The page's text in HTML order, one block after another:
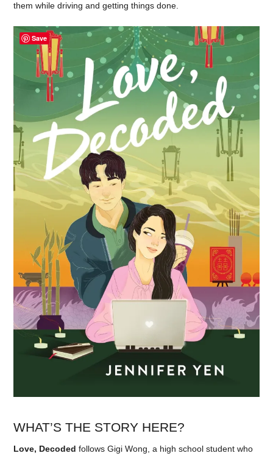
them while driving and getting things done.
WHAT’S THE STORY HERE?
Love, Decoded follows Gigi Wong, a high school student who
Save